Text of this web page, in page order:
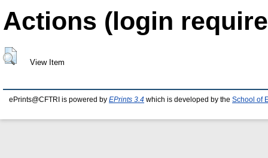
Actions (login
View Item
ePrints@CFTRI is powered by EPrints 3.4 which is developed by the School of